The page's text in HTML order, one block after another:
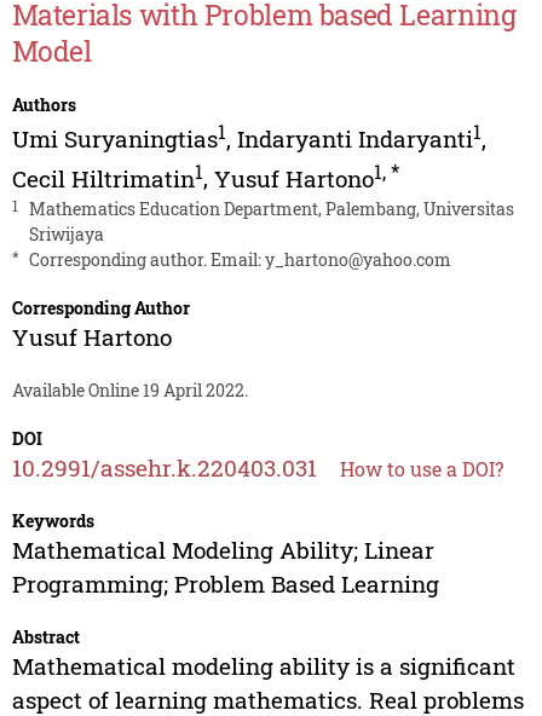
Materials with Problem based Learning
Model
Authors
Umi Suryaningtias1, Indaryanti Indaryanti1,
Cecil Hiltrimatin1, Yusuf Hartono1,*
1
Mathematics Education Department, Palembang, Universitas
Sriwijaya
* Corresponding author. Email:y_hartono@yahoo.com
Corresponding Author
Yusuf Hartono
Available Online 19 April 2022.
DOI
10.2991/assehr.k.220403.031 How to use a DOI?
Keywords
Mathematical Modeling Ability; Linear
Programming; Problem Based Learning
Abstract
Mathematical modeling ability is a significant
aspect of learning mathematics. Real problems